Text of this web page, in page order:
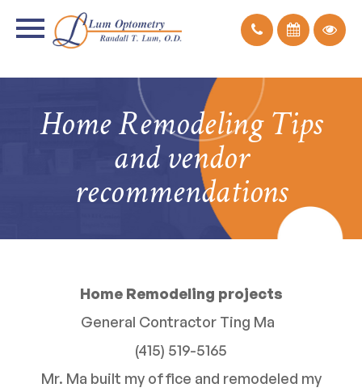
Home Remodeling Tips
and vendor
recommendations
Home Remodeling projects
General Contractor Ting Ma
(415) 519-5165
Mr. Ma built my office and remodeled my